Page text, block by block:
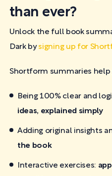
than ever?
Unlock the full book
Dark bysigning up for
Shortform summaries help
Being 100% clear and
ideas, explained simply
Adding original insights
the book
Interactive exercises: